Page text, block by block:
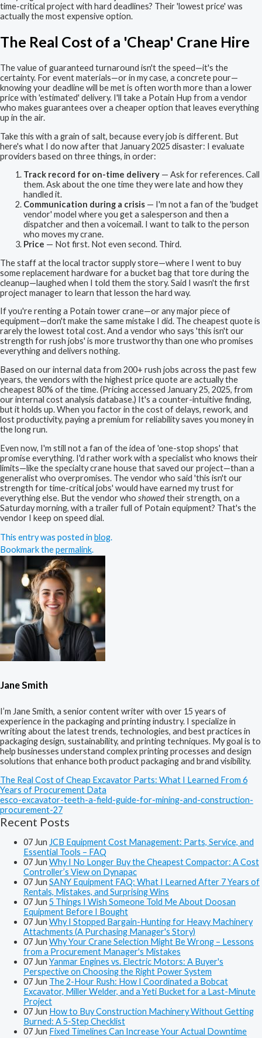
time-critical project with hard deadlines? Their 'lowest price' was
actually the most expensive option.
The Real Cost of a 'Cheap' Crane Hire
The value of guaranteed turnaround isn't the speed—it's the
certainty. For event materials—or in my case, a concrete pour—
knowing your deadline will be met is often worth more than a lower
price with 'estimated' delivery. I'll take a Potain Hup from a vendor
who makes guarantees over a cheaper option that leaves everything
up in the air.
Take this with a grain of salt, because every job is different. But
here's what I do now after that January 2025 disaster: I evaluate
providers based on three things, in order:
Track record for on-time delivery — Ask for references. Call
them. Ask about the one time they were late and how they
handled it.
Communication during a crisis — I'm not a fan of the 'budget
vendor' model where you get a salesperson and then a
dispatcher and then a voicemail. I want to talk to the person
who moves my crane.
Price — Not first. Not even second. Third.
The staff at the local tractor supply store—where I went to buy
some replacement hardware for a bucket bag that tore during the
cleanup—laughed when I told them the story. Said I wasn't the first
project manager to learn that lesson the hard way.
If you're renting a Potain tower crane—or any major piece of
equipment—don't make the same mistake I did. The cheapest quote is
rarely the lowest total cost. And a vendor who says 'this isn't our
strength for rush jobs' is more trustworthy than one who promises
everything and delivers nothing.
Based on our internal data from 200+ rush jobs across the past few
years, the vendors with the highest price quote are actually the
cheapest 80% of the time. (Pricing accessed January 25, 2025, from
our internal cost analysis database.) It's a counter-intuitive finding,
but it holds up. When you factor in the cost of delays, rework, and
lost productivity, paying a premium for reliability saves you money in
the long run.
Even now, I'm still not a fan of the idea of 'one-stop shops' that
promise everything. I'd rather work with a specialist who knows their
limits—like the specialty crane house that saved our project—than a
generalist who overpromises. The vendor who said 'this isn't our
strength for time-critical jobs' would have earned my trust for
everything else. But the vendor who showedtheir strength, on a
Saturday morning, with a trailer full of Potain equipment? That's the
vendor I keep on speed dial.
This entry was posted in blog.
Bookmark thepermalink.
Jane Smith
I’m Jane Smith, a senior content writer with over 15 years of
experience in the packaging and printing industry. I specialize in
writing about the latest trends, technologies, and best practices in
packaging design, sustainability, and printing techniques. My goal is to
help businesses understand complex printing processes and design
solutions that enhance both product packaging and brand visibility.
The Real Cost of Cheap Excavator Parts: What I Learned From 6
Years of Procurement Data
esco-excavator-teeth-a-field-guide-for-mining-and-construction-
procurement-27
Recent Posts
07 Jun JCB Equipment Cost Management: Parts, Service, and
Essential Tools – FAQ
07 Jun Why I No Longer Buy the Cheapest Compactor: A Cost
Controller’s View on Dynapac
07 Jun SANY Equipment FAQ: What I Learned After 7 Years of
Rentals, Mistakes, and Surprising Wins
07 Jun 5 Things I Wish Someone Told Me About Doosan
Equipment Before I Bought
07 Jun Why I Stopped Bargain-Hunting for Heavy Machinery
Attachments (A Purchasing Manager's Story)
07 Jun Why Your Crane Selection Might Be Wrong – Lessons
from a Procurement Manager's Mistakes
07 Jun Yanmar Engines vs. Electric Motors: A Buyer's
Perspective on Choosing the Right Power System
07 Jun The 2-Hour Rush: How I Coordinated a Bobcat
Excavator, Miller Welder, and a Yeti Bucket for a Last-Minute
Project
07 Jun How to Buy Construction Machinery Without Getting
Burned: A 5-Step Checklist
07 Jun Fixed Timelines Can Increase Your Actual Downtime